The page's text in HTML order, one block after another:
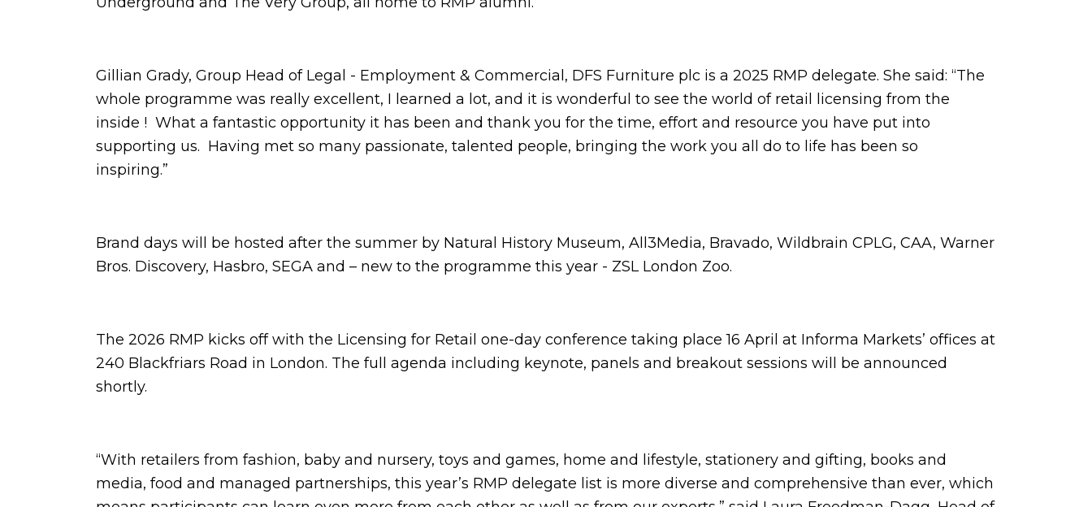
Gillian Grady, Group Head of Legal - Employment & Commercial, DFS Furniture plc is a 2025 RMP delegate. She said: “The
whole programme was really excellent, I learned a lot, and it is wonderful to see the world of retail licensing from the
inside ! What a fantastic opportunity it has been and thank you for the time, effort and resource you have put into
supporting us. Having met so many passionate, talented people, bringing the work you all do to life has been so
inspiring.”
Brand days will be hosted after the summer by Natural History Museum, All3Media, Bravado, Wildbrain CPLG, CAA, Warner
Bros. Discovery, Hasbro, SEGA and – new to the programme this year - ZSL London Zoo.
The 2026 RMP kicks off with the Licensing for Retail one-day conference taking place 16 April at Informa Markets’ offices at
240 Blackfriars Road in London. The full agenda including keynote, panels and breakout sessions will be announced
shortly.
“With retailers from fashion, baby and nursery, toys and games, home and lifestyle, stationery and gifting, books and
media, food and managed partnerships, this year’s RMP delegate list is more diverse and comprehensive than ever, which